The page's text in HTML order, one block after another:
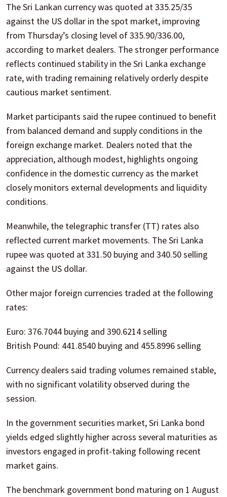
The Sri Lankan currency was quoted at 335.25/35
against the US dollar in the spot market, improving
from Thursday’s closing level of 335.90/336.00,
according to market dealers. The stronger performance
reflects continued stability in the Sri Lanka exchange
rate, with trading remaining relatively orderly despite
cautious market sentiment.
Market participants said the rupee continued to benefit
from balanced demand and supply conditions in the
foreign exchange market. Dealers noted that the
appreciation, although modest, highlights ongoing
confidence in the domestic currency as the market
closely monitors external developments and liquidity
conditions.
Meanwhile, the telegraphic transfer (TT) rates also
reflected current market movements. The Sri Lanka
rupee was quoted at 331.50 buying and 340.50 selling
against the US dollar.
Other major foreign currencies traded at the following
rates:
Euro: 376.7044 buying and 390.6214 selling
British Pound: 441.8540 buying and 455.8996 selling
Currency dealers said trading volumes remained stable,
with no significant volatility observed during the
session.
In the government securities market, Sri Lanka bond
yields edged slightly higher across several maturities as
investors engaged in profit-taking following recent
market gains.
The benchmark government bond maturing on 1 August